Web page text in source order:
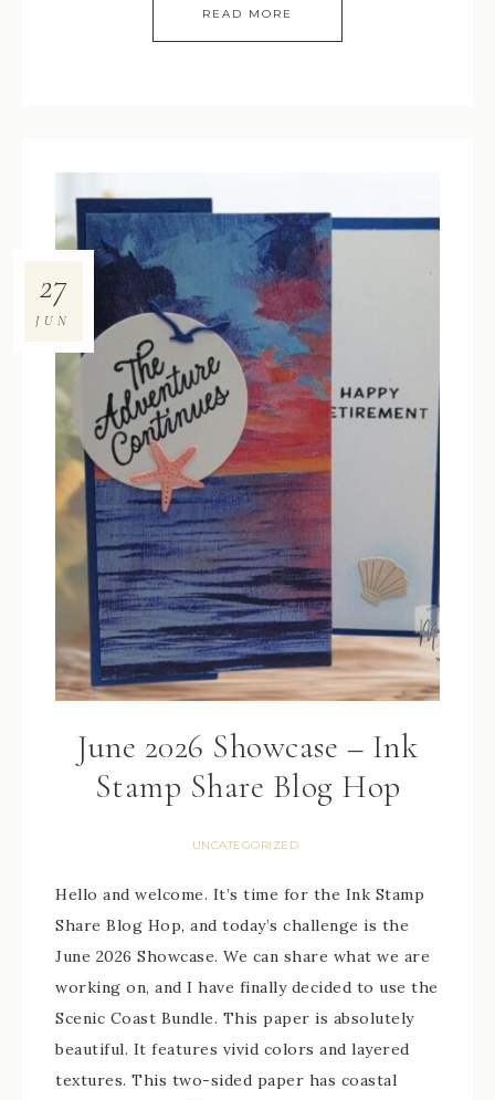
READ MORE
June 2026 Showcase – Ink
Stamp Share Blog Hop
UNCATEGORIZED
27
JUN
Hello and welcome. It’s time for the Ink Stamp
Share Blog Hop, and today’s challenge is the
June 2026 Showcase. We can share what we are
working on, and I have finally decided to use the
Scenic Coast Bundle. This paper is absolutely
beautiful. It features vivid colors and layered
textures. This two-sided paper has coastal